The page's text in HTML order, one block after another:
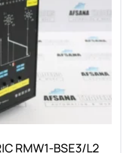
RMW1-BSE3/L2